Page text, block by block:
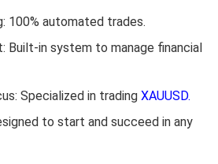
100% automated trades.
Built-in system to manage financial
Specialized in trading XAUUSD.
to start and succeed in any